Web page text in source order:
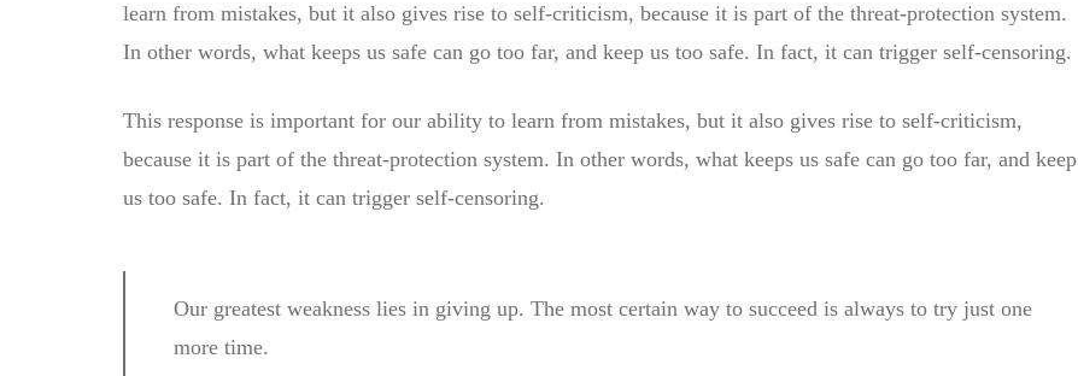
learn from mistakes, but it also gives rise to self-criticism, because it is part of the threat-protection system.
In other words, what keeps us safe can go too far, and keep us too safe. In fact, it can trigger self-censoring.
This response is important for our ability to learn from mistakes, but it also gives rise to self-criticism,
because it is part of the threat-protection system. In other words, what keeps us safe can go too far, and keep
us too safe. In fact, it can trigger self-censoring.
Our greatest weakness lies in giving up. The most certain way to succeed is always to try just one
more time.